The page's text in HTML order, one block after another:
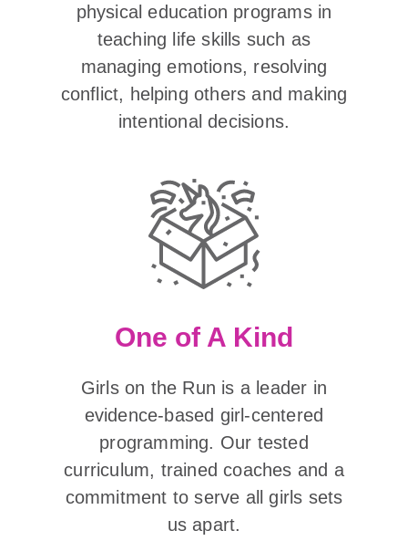
physical education programs in
teaching life skills such as
managing emotions, resolving
conflict, helping others and making
intentional decisions.
One of A Kind
Girls on the Run is a leader in
evidence-based girl-centered
programming. Our tested
curriculum, trained coaches and a
commitment to serve all girls sets
us apart.